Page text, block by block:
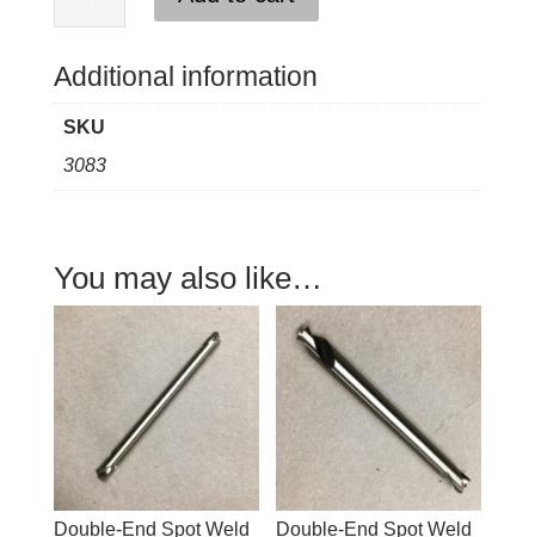
Weld
Bit
10mm
quantity
Additional information
SKU
3083
You may also like…
Double-End Spot Weld
Double-End Spot Weld